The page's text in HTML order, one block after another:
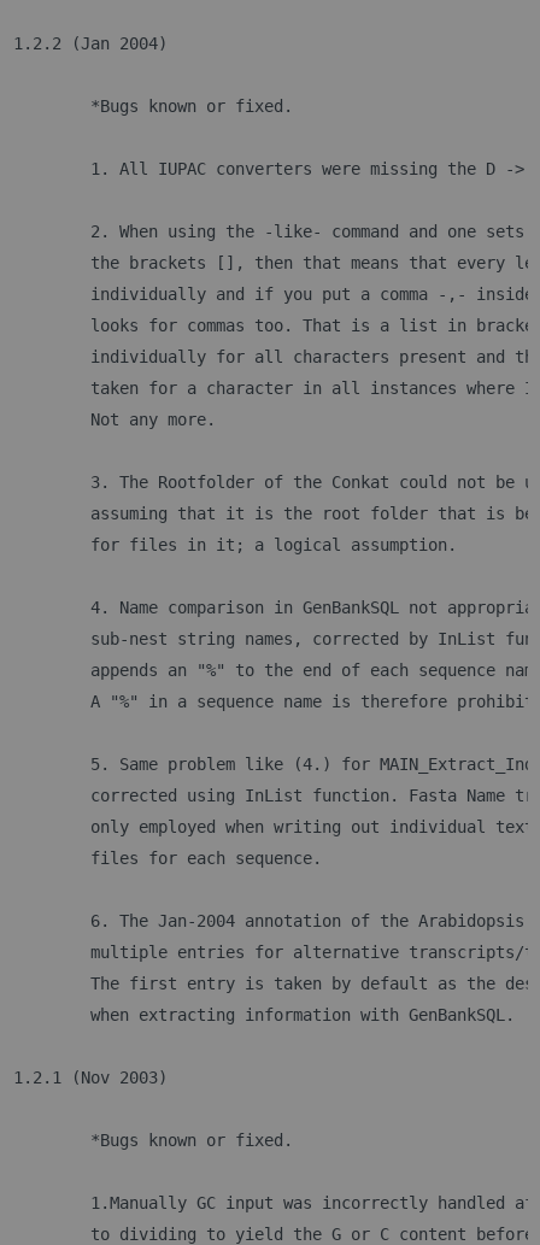
1.2.2 (Jan 2004)
	*Bugs known or fixed.
1. All IUPAC converters were missing the D ->
2. When using the -like- command and one sets
the brackets [], then that means that every
individually and if you put a comma -,-
looks for commas too. That is a list in
individually for all characters present and
taken for a character in all instances where
	Not any more.
3. The Rootfolder of the Conkat could not be
assuming that it is the root folder that is
	for files in it; a logical assumption.
4. Name comparison in GenBankSQL not
sub-nest string names, corrected by InList
appends an "%" to the end of each sequence
A "%" in a sequence name is therefore
5. Same problem like (4.) for
corrected using InList function. Fasta Name
only employed when writing out individual
	files for each sequence.
6. The Jan-2004 annotation of the Arabidopsis
multiple entries for alternative transcripts/
The first entry is taken by default as the
	when extracting information with GenBankSQL.
1.2.1 (Nov 2003)
	*Bugs known or fixed.
1.Manually GC input was incorrectly handled
to dividing to yield the G or C content